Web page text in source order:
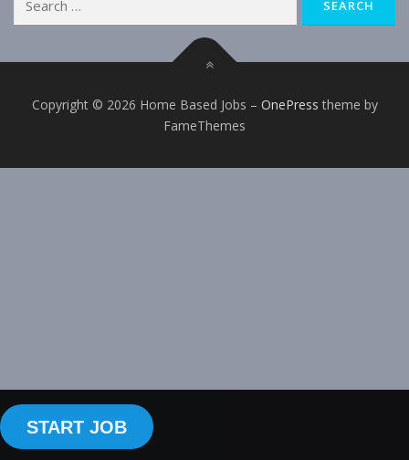
for:
Copyright © 2026 Home Based Jobs – OnePress theme by
FameThemes
START JOB